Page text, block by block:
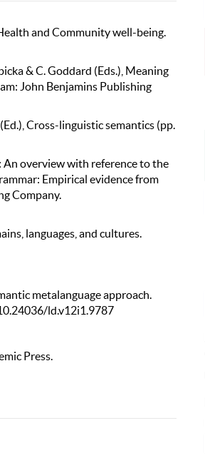
and Community well-being.
& C. Goddard (Eds.), Meaning
John Benjamins Publishing
Cross-linguistic semantics (pp.
An overview with reference to the
Empirical evidence from
Company.
languages, and cultures.
metalanguage approach.
ld.v12i1.9787
Press.